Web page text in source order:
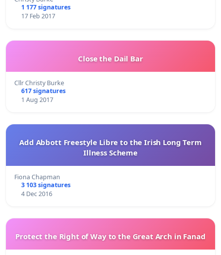
1 177 signatures
17 Feb 2017
Close the Dail Bar
Cllr Christy Burke
617 signatures
1 Aug 2017
Add Abbott Freestyle Libre to the Irish Long Term
Illness Scheme
Fiona Chapman
3 103 signatures
4 Dec 2016
Protect the Right of Way to the Great Arch in Fanad